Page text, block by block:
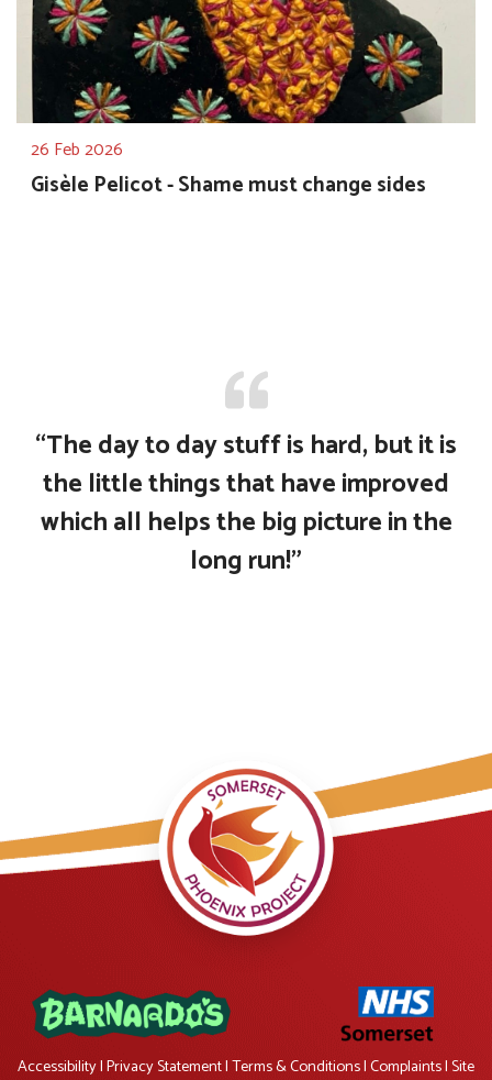
26 Feb 2026
Gisèle Pelicot - Shame must change sides
“The day to day stuff is hard, but it is
the little things that have improved
which all helps the big picture in the
long run!”
Accessibility|Privacy Statement|Terms & Conditions|Complaints|Site